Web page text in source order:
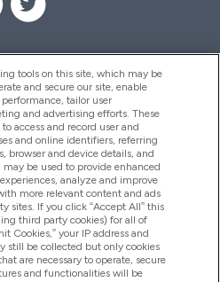
tools on this site, which may be
and secure our site, enable
tailor user
and advertising efforts. These
access and record user and
and online identifiers, referring
browser and device details, and
be used to provide enhanced
analyze and improve
more relevant content and ads
sites. If you click “Accept All” this
third party cookies) for all of
Cookies,” your IP address and
still be collected but only cookies
are necessary to operate, secure
and functionalities will be